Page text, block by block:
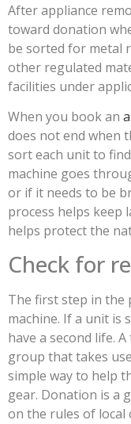
After appliance
toward donation
be sorted for metal
other regulated
facilities under
When you book an
does not end when
sort each unit to
machine goes
or if it needs to be
process helps keep
helps protect the
Check for
The first step in the
machine. If a unit is
have a second life.
group that takes
simple way to help
gear. Donation is a
on the rules of local